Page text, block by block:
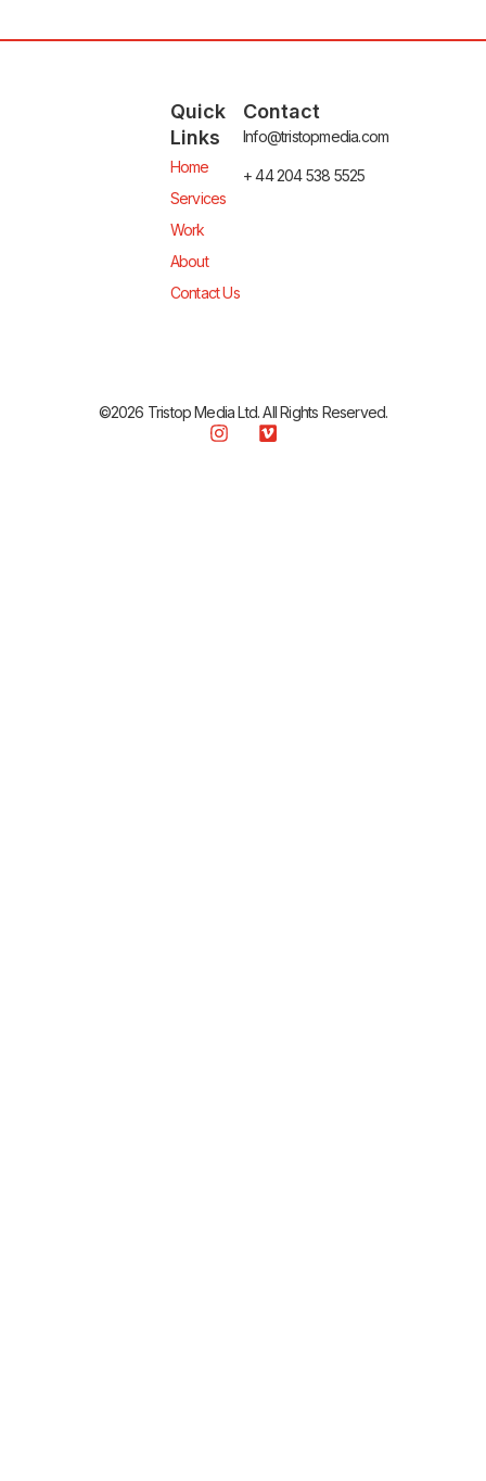
Quick
Links
Home
Services
Work
About
Contact Us
Contact
Info@tristopmedia.com
+ 44 204 538 5525
©2026 Tristop Media Ltd. All Rights Reserved.